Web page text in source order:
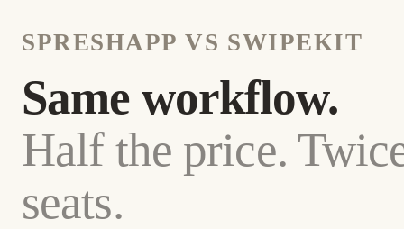
SPRESHAPP VS SWIPEKIT
Same workflow.
Half the price.
seats.